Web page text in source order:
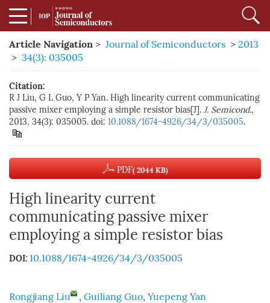
Article Navigation > Journal of Semiconductors > 2013
> 34(3): 035005
Citation:
R J Liu, G L Guo, Y P Yan. High linearity current communicating
passive mixer employing a simple resistor bias[J]. J. Semicond.,
2013, 34(3): 035005. doi: 10.1088/1674-4926/34/3/035005.
PDF( 2044 KB)
High linearity current
communicating passive mixer
employing a simple resistor bias
DOI: 10.1088/1674-4926/34/3/035005
Rongjiang Liu , Guiliang Guo, Yuepeng Yan